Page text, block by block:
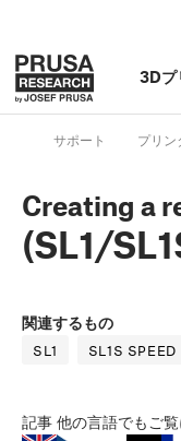
3Dプ
サポート プリン
Creating a
(SL1/
関連するもの
SL1 SL1S SPEED
記事 他の言語でもご覧